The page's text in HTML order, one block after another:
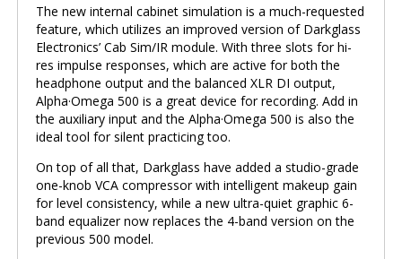
The new internal cabinet simulation is a much-requested
feature, which utilizes an improved version of Darkglass
Electronics’ Cab Sim/IR module. With three slots for hi-
res impulse responses, which are active for both the
headphone output and the balanced XLR DI output,
Alpha·Omega 500 is a great device for recording. Add in
the auxiliary input and the Alpha·Omega 500 is also the
ideal tool for silent practicing too.
On top of all that, Darkglass have added a studio-grade
one-knob VCA compressor with intelligent makeup gain
for level consistency, while a new ultra-quiet graphic 6-
band equalizer now replaces the 4-band version on the
previous 500 model.